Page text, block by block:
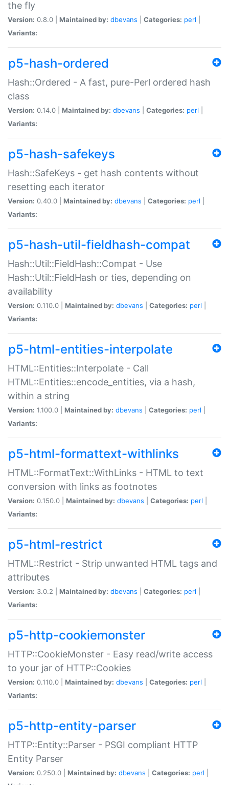
the fly
Version: 0.8.0 | Maintained by: dbevans Categories: perl
Variants:
p5-hash-ordered
Hash::Ordered - A fast, pure-Perl ordered hash
class
Version: 0.14.0 | Maintained by: dbevans Categories: perl
Variants:
p5-hash-safekeys
Hash::SafeKeys - get hash contents without
resetting each iterator
Version: 0.40.0 | Maintained by: dbevans Categories: perl
Variants:
p5-hash-util-fieldhash-compat
Hash::Util::FieldHash::Compat - Use
Hash::Util::FieldHash or ties, depending on
availability
Version: 0.110.0 | Maintained by: dbevans Categories: perl
Variants:
p5-html-entities-interpolate
HTML::Entities::Interpolate - Call
HTML::Entities::encode_entities, via a hash,
within a string
Version: 1.100.0 | Maintained by: dbevans Categories: perl
Variants:
p5-html-formattext-withlinks
HTML::FormatText::WithLinks - HTML to text
conversion with links as footnotes
Version: 0.150.0 | Maintained by: dbevans Categories: perl
Variants:
p5-html-restrict
HTML::Restrict - Strip unwanted HTML tags and
attributes
Version: 3.0.2 | Maintained by: dbevans Categories: perl
Variants:
p5-http-cookiemonster
HTTP::CookieMonster - Easy read/write access
to your jar of HTTP::Cookies
Version: 0.110.0 | Maintained by: dbevans Categories: perl
Variants:
p5-http-entity-parser
HTTP::Entity::Parser - PSGI compliant HTTP
Entity Parser
Version: 0.250.0 | Maintained by: dbevans Categories: perl